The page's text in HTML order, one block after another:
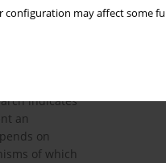
configuration may affect some
syndrome
indicates
an
on
of which